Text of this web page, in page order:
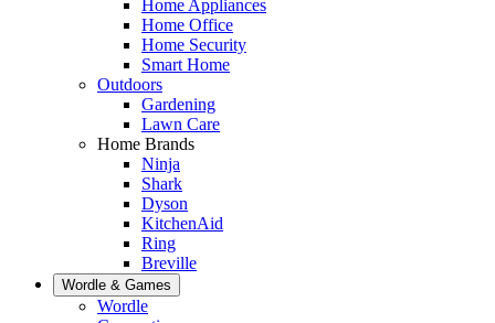
Home Appliances
Home Office
Home Security
Smart Home
Outdoors
Gardening
Lawn Care
Home Brands
Ninja
Shark
Dyson
KitchenAid
Ring
Breville
Wordle & Games
Wordle